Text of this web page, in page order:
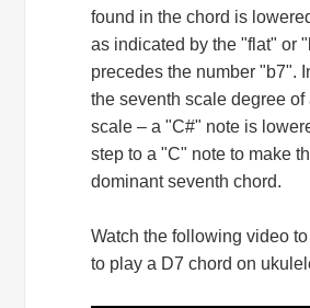
found in the chord is
as indicated by the "flat" or
precedes the number "b7".
the seventh scale degree of
scale – a "C#" note is
step to a "C" note to make
dominant seventh chord.
Watch the following video
to play a D7 chord on